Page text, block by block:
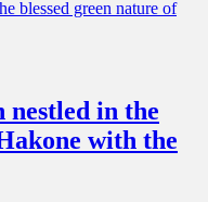
nestled in the
with the